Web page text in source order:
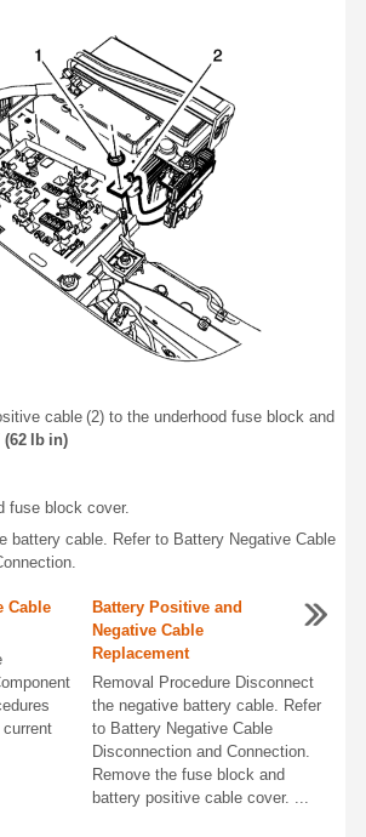
cable (2) to the underhood fuse block and
(62 lb in)
fuse block cover.
battery cable. Refer to Battery Negative Cable
Cable
Battery Positive and
Negative Cable
Replacement
Removal Procedure Disconnect
the negative battery cable. Refer
to Battery Negative Cable
Disconnection and Connection.
Remove the fuse block and
battery positive cable cover. ...